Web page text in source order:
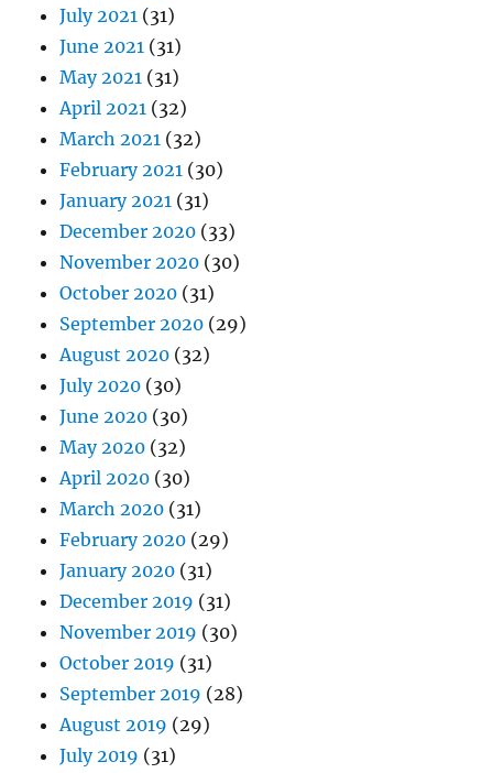
July 2021 (31)
June 2021 (31)
May 2021 (31)
April 2021 (32)
March 2021 (32)
February 2021 (30)
January 2021 (31)
December 2020 (33)
November 2020 (30)
October 2020 (31)
September 2020 (29)
August 2020 (32)
July 2020 (30)
June 2020 (30)
May 2020 (32)
April 2020 (30)
March 2020 (31)
February 2020 (29)
January 2020 (31)
December 2019 (31)
November 2019 (30)
October 2019 (31)
September 2019 (28)
August 2019 (29)
July 2019 (31)